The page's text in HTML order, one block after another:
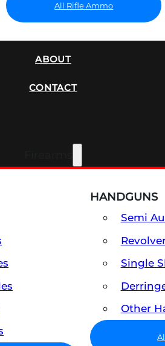
All Rifle Ammo
ABOUT
CONTACT
HANDGUNS
Semi
Single
Other